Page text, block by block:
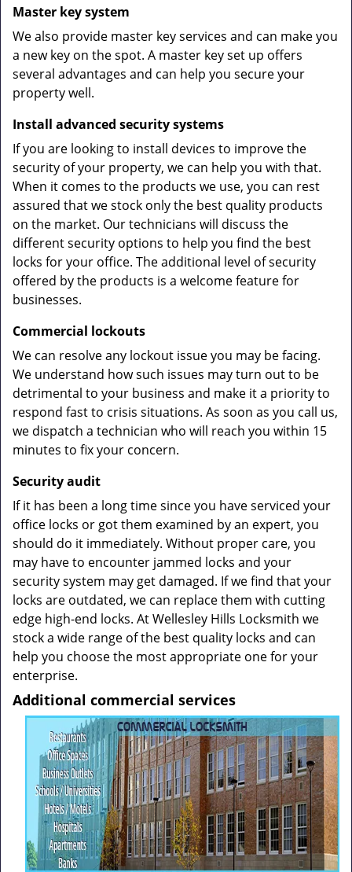
Master key system
We also provide master key services and can make you
a new key on the spot. A master key set up offers
several advantages and can help you secure your
property well.
Install advanced security systems
If you are looking to install devices to improve the
security of your property, we can help you with that.
When it comes to the products we use, you can rest
assured that we stock only the best quality products
on the market. Our technicians will discuss the
different security options to help you find the best
locks for your office. The additional level of security
offered by the products is a welcome feature for
businesses.
Commercial lockouts
We can resolve any lockout issue you may be facing.
We understand how such issues may turn out to be
detrimental to your business and make it a priority to
respond fast to crisis situations. As soon as you call us,
we dispatch a technician who will reach you within 15
minutes to fix your concern.
Securityaudit
If it has been a long time since you have serviced your
office locks or got them examined by an expert, you
should do it immediately. Without proper care, you
may have to encounter jammed locks and your
security system may get damaged. If we find that your
locks are outdated, we can replace them with cutting
edge high-end locks. At Wellesley Hills Locksmith we
stock a wide range of the best quality locks and can
help you choose the most appropriate one for your
enterprise.
Additional commercial services